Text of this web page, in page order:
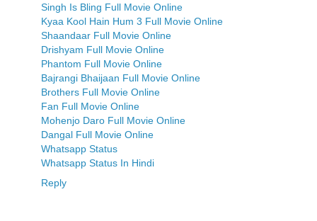
Singh Is Bling Full Movie Online
Kyaa Kool Hain Hum 3 Full Movie Online
Shaandaar Full Movie Online
Drishyam Full Movie Online
Phantom Full Movie Online
Bajrangi Bhaijaan Full Movie Online
Brothers Full Movie Online
Fan Full Movie Online
Mohenjo Daro Full Movie Online
Dangal Full Movie Online
Whatsapp Status
Whatsapp Status In Hindi
Reply